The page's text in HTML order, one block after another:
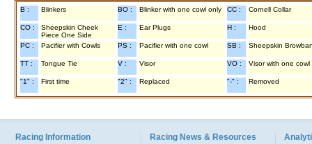
B : Blinkers BO : Blinker with one cowl only CC : Cornell Collar
CO :
Sheepskin Cheek
Piece One Side
E : Ear Plugs H : Hood
PC : Pacifier with Cowls PS : Pacifier with one cowl SB : Sheepskin
TT : Tongue Tie V : Visor VO : Visor with one cowl
"1" : First time "2" : Replaced "-" : Removed
Racing Information Racing News & Resources